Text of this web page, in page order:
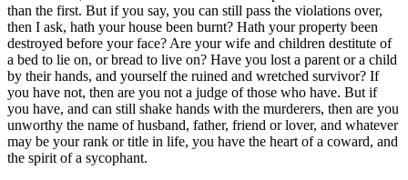
than the first. But if you say, you can still pass the violations over,
then I ask, hath your house been burnt? Hath your property been
destroyed before your face? Are your wife and children destitute of
a bed to lie on, or bread to live on? Have you lost a parent or a child
by their hands, and yourself the ruined and wretched survivor? If
you have not, then are you not a judge of those who have. But if
you have, and can still shake hands with the murderers, then are you
unworthy the name of husband, father, friend or lover, and whatever
may be your rank or title in life, you have the heart of a coward, and
the spirit of a sycophant.